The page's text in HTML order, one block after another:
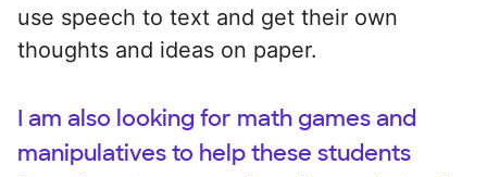
use speech to text and get their own
thoughts and ideas on paper.
I am also looking for math games and
manipulatives to help these students